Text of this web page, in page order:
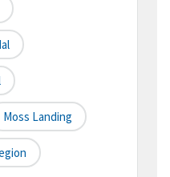
Moss Landing